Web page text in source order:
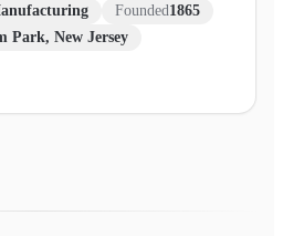
Founded 1865
Park, New Jersey